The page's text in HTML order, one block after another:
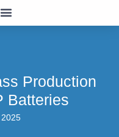
Production
Batteries